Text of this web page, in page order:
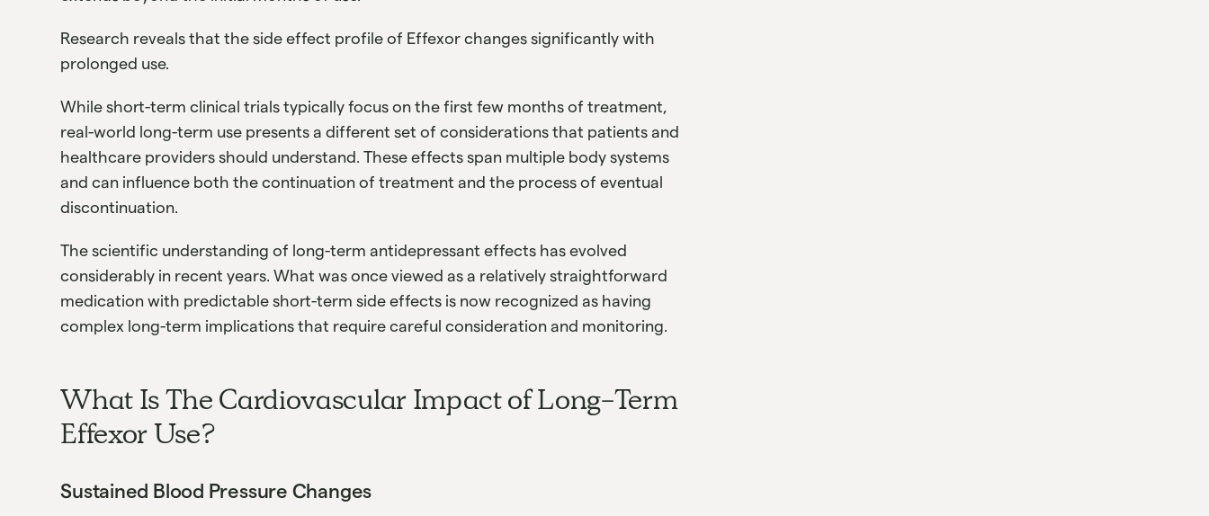
Research reveals that the side effect profile of Effexor changes significantly with
prolonged use.
While short-term clinical trials typically focus on the first few months of treatment,
real-world long-term use presents a different set of considerations that patients and
healthcare providers should understand. These effects span multiple body systems
and can influence both the continuation of treatment and the process of eventual
discontinuation.
The scientific understanding of long-term antidepressant effects has evolved
considerably in recent years. What was once viewed as a relatively straightforward
medication with predictable short-term side effects is now recognized as having
complex long-term implications that require careful consideration and monitoring.
What Is The Cardiovascular Impact of Long-Term
Effexor Use?
Sustained Blood Pressure Changes